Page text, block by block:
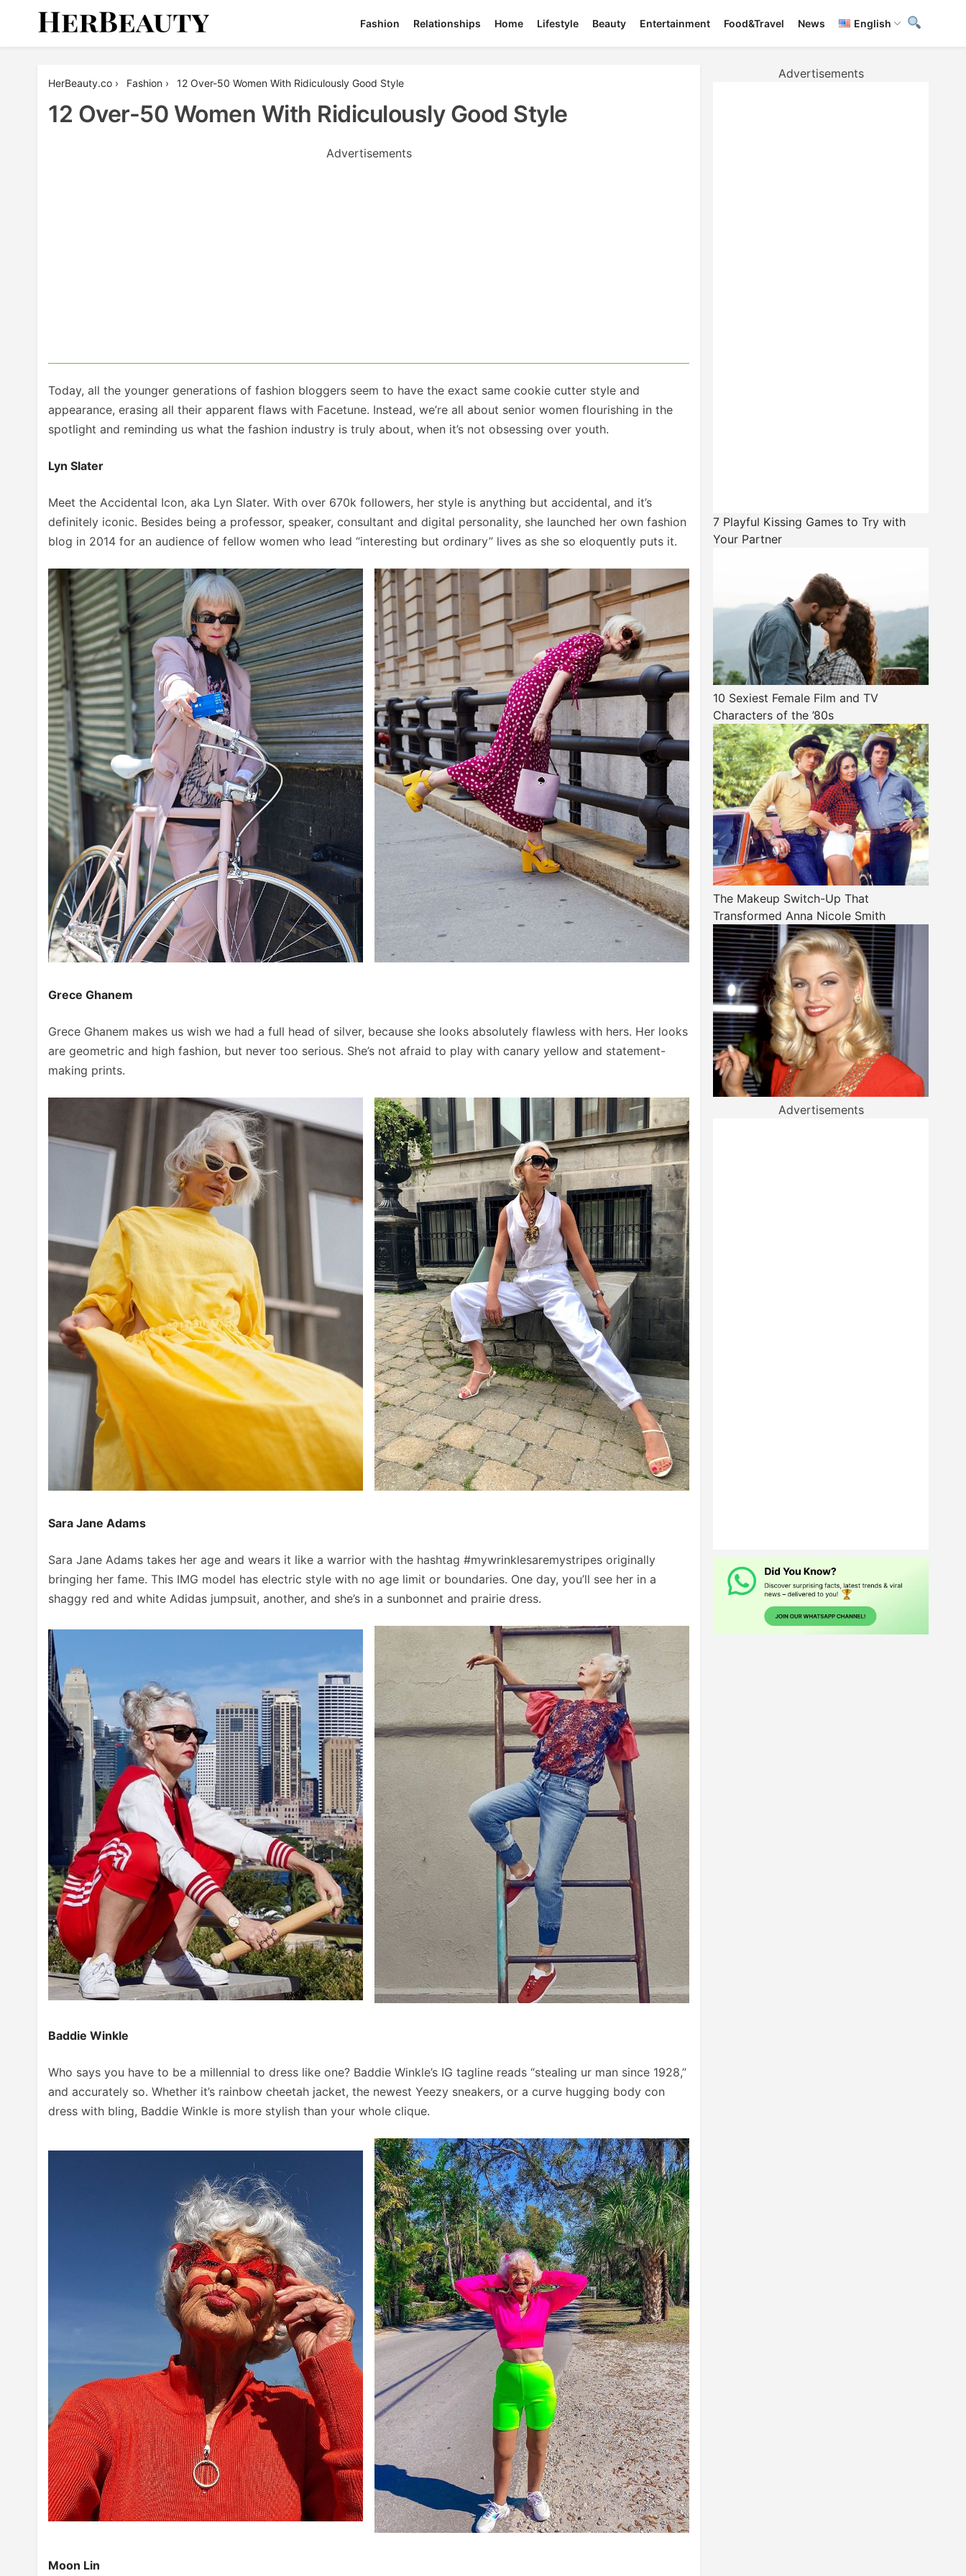
Fashion Relationships Home Lifestyle Beauty Entertainment Food&Travel News English
HerBeauty.co › Fashion › 12 Over-50 Women With Ridiculously Good Style
12 Over-50 Women With Ridiculously Good Style
Advertisements
Today, all the younger generations of fashion bloggers seem to have the exact same cookie cutter style and
appearance, erasing all their apparent flaws with Facetune. Instead, we’re all about senior women flourishing in the
spotlight and reminding us what the fashion industry is truly about, when it’s not obsessing over youth.
Lyn Slater
Meet the Accidental Icon, aka Lyn Slater. With over 670k followers, her style is anything but accidental, and it’s
definitely iconic. Besides being a professor, speaker, consultant and digital personality, she launched her own fashion
blog in 2014 for an audience of fellow women who lead “interesting but ordinary” lives as she so eloquently puts it.
Grece Ghanem
Grece Ghanem makes us wish we had a full head of silver, because she looks absolutely flawless with hers. Her looks
are geometric and high fashion, but never too serious. She’s not afraid to play with canary yellow and statement-
making prints.
Sara Jane Adams
Sara Jane Adams takes her age and wears it like a warrior with the hashtag #mywrinklesaremystripes originally
bringing her fame. This IMG model has electric style with no age limit or boundaries. One day, you’ll see her in a
shaggy red and white Adidas jumpsuit, another, and she’s in a sunbonnet and prairie dress.
Baddie Winkle
Who says you have to be a millennial to dress like one? Baddie Winkle’s IG tagline reads “stealing ur man since 1928,”
and accurately so. Whether it’s rainbow cheetah jacket, the newest Yeezy sneakers, or a curve hugging body con
dress with bling, Baddie Winkle is more stylish than your whole clique.
Moon Lin
Advertisements
7 Playful Kissing Games to Try with
Your Partner
10 Sexiest Female Film and TV
Characters of the ’80s
The Makeup Switch-Up That
Transformed Anna Nicole Smith
Advertisements